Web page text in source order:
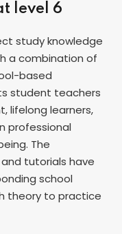
level 6
study knowledge
a combination of
based
student teachers
lifelong learners,
professional
The
tutorials have
school
theory to practice